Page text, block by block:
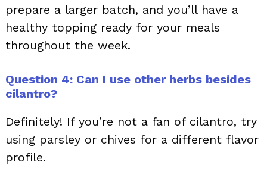
prepare a larger batch, and you’ll have a
healthy topping ready for your meals
throughout the week.
Question 4: Can I use other herbs besides
cilantro?
Definitely! If you’re not a fan of cilantro, try
using parsley or chives for a different flavor
profile.